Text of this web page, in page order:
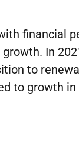
financial
In
to
to growth